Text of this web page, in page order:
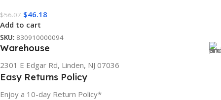
$56.07 $46.18
Add to cart
SKU: 830910000094
Warehouse
2301 E Edgar Rd, Linden, NJ 07036
Easy Returns Policy
Enjoy a 10-day Return Policy*